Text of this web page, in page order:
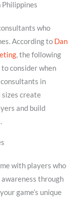
who
According to Dan
, the following
consider when
in
sizes create
and build
with players who
through
game’s unique